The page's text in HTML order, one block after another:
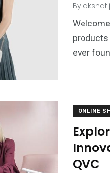
By
products
ever
ONLINE
QVC